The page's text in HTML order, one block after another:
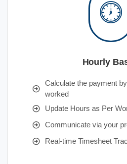
Hourly
Calculate the payment
worked
Update Hours as Per
Communicate via your
Real-time Timesheet